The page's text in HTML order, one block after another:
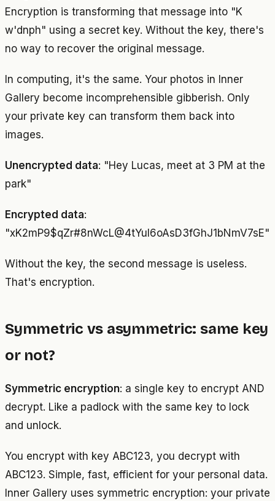
Encryption is transforming that message into "K
w'dnph" using a secret key. Without the key, there's
no way to recover the original message.
In computing, it's the same. Your photos in Inner
Gallery become incomprehensible gibberish. Only
your private key can transform them back into
images.
Unencrypted data: "Hey Lucas, meet at 3 PM at the
park"
Encrypted data:
"xK2mP9$qZr#8nWcL@4tYuI6oAsD3fGhJ1bNmV7sE"
Without the key, the second message is useless.
That's encryption.
Symmetric vs asymmetric: same key
or not?
Symmetric encryption: a single key to encrypt AND
decrypt. Like a padlock with the same key to lock
and unlock.
You encrypt with key ABC123, you decrypt with
ABC123. Simple, fast, efficient for your personal data.
Inner Gallery uses symmetric encryption: your private